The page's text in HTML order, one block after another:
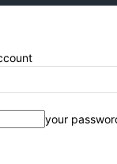
your